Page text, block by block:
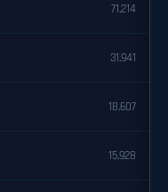
71,214
31,941
18,607
15,928